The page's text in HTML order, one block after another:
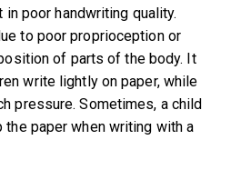
poor handwriting quality.
to poor proprioception or
of parts of the body. It
write lightly on paper, while
pressure. Sometimes, a child
paper when writing with a